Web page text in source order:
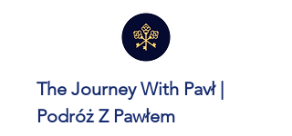
The Journey With Pavł |
Podróż Z Pawłem